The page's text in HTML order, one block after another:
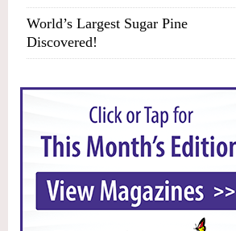
World’s Largest Sugar Pine
Discovered!